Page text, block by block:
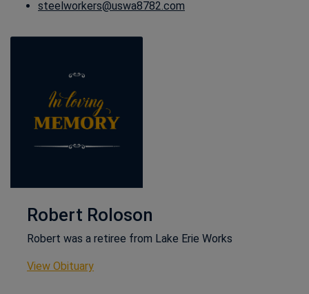
steelworkers@uswa8782.com
Robert Roloson
Robert was a retiree from Lake Erie Works
View ObituaryThis link opens in a new window